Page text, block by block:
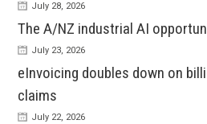
July 28, 2026
The A/NZ industrial AI
July 23, 2026
eInvoicing doubles down on
claims
July 22, 2026